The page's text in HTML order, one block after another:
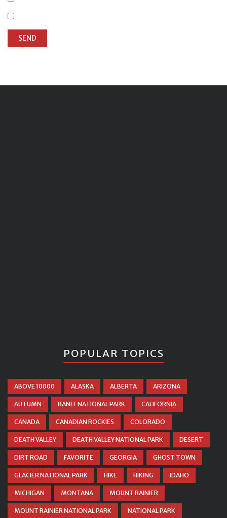
POPULAR TOPICS
ABOVE 10000 ALASKA ALBERTA ARIZONA
AUTUMN BANFF NATIONAL PARK CALIFORNIA
CANADA CANADIAN ROCKIES COLORADO
DEATH VALLEY DEATH VALLEY NATIONAL PARK DESERT
DIRT ROAD FAVORITE GEORGIA GHOST TOWN
GLACIER NATIONAL PARK HIKE HIKING IDAHO
MICHIGAN MONTANA MOUNT RAINIER
MOUNT RAINIER NATIONAL PARK NATIONAL PARK